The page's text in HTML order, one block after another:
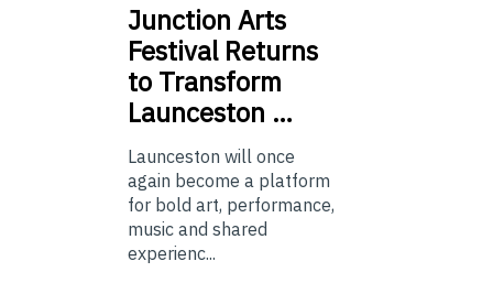
Junction Arts
Festival Returns
to Transform
Launceston …
Launceston will once
again become a platform
for bold art, performance,
music and shared
experienc...